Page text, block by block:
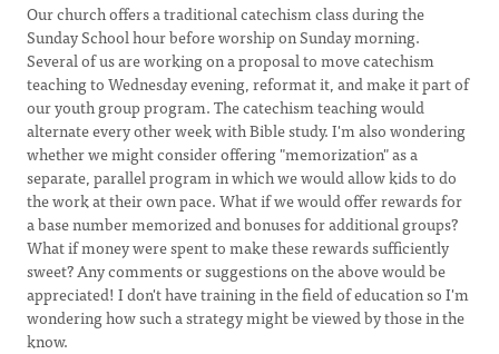
Our church offers a traditional catechism class during the
Sunday School hour before worship on Sunday morning.
Several of us are working on a proposal to move catechism
teaching to Wednesday evening, reformat it, and make it part of
our youth group program. The catechism teaching would
alternate every other week with Bible study. I'm also wondering
whether we might consider offering "memorization" as a
separate, parallel program in which we would allow kids to do
the work at their own pace. What if we would offer rewards for
a base number memorized and bonuses for additional groups?
What if money were spent to make these rewards sufficiently
sweet? Any comments or suggestions on the above would be
appreciated! I don't have training in the field of education so I'm
wondering how such a strategy might be viewed by those in the
know.